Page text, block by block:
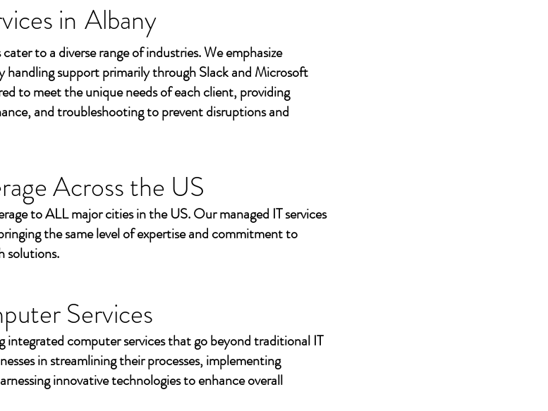
in Albany
to a diverse range of industries. We emphasize
handling support primarily through Slack and Microsoft
to meet the unique needs of each client, providing
and troubleshooting to prevent disruptions and
Across the US
to ALL major cities in the US. Our managed IT services
the same level of expertise and commitment to
solutions.
Services
computer services that go beyond traditional IT
in streamlining their processes, implementing
innovative technologies to enhance overall